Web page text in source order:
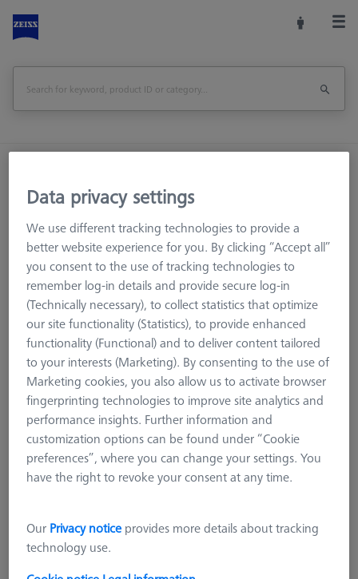
Workpiece Fixturing
OmniFix Fixtures
Kit system sets
Bolt disk with stud - M24x1, AF25, 5 pieces
Print Page
Overview
Data privacy settings
We use different tracking technologies to provide a
better website experience for you. By clicking “Accept all”
you consent to the use of tracking technologies to
remember log-in details and provide secure log-in
(Technically necessary), to collect statistics that optimize
our site functionality (Statistics), to provide enhanced
functionality (Functional) and to deliver content tailored
to your interests (Marketing). By consenting to the use of
Marketing cookies, you also allow us to activate browser
fingerprinting technologies to improve site analytics and
performance insights. Further information and
customization options can be found under “Cookie
preferences”, where you can change your settings. You
have the right to revoke your consent at any time.
Our Privacy notice provides more details about tracking
technology use.